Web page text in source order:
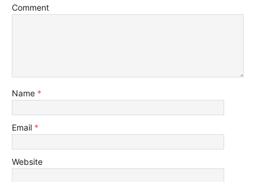
Comment
Name *
Email *
Website